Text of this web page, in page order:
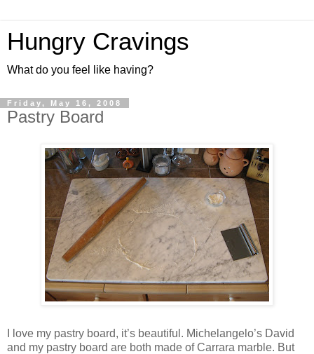
Hungry Cravings
What do you feel like having?
Friday, May 16, 2008
Pastry Board
I love my pastry board, it’s beautiful. Michelangelo’s David
and my pastry board are both made of Carrara marble. But